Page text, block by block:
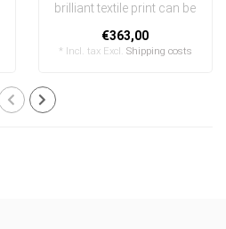
brilliant textile print can be
quickly and easily
exchanged
€363,00
* Incl. tax Excl. Shipping costs